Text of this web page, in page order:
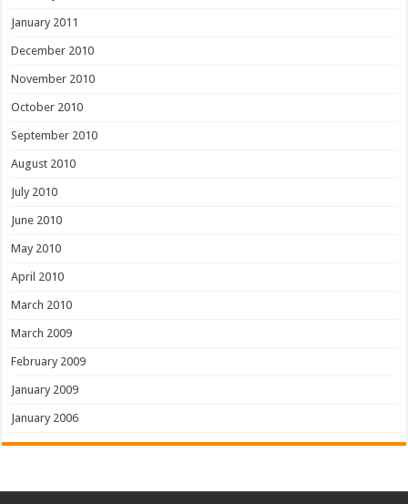
January 2011
December 2010
November 2010
October 2010
September 2010
August 2010
July 2010
June 2010
May 2010
April 2010
March 2010
March 2009
February 2009
January 2009
January 2006